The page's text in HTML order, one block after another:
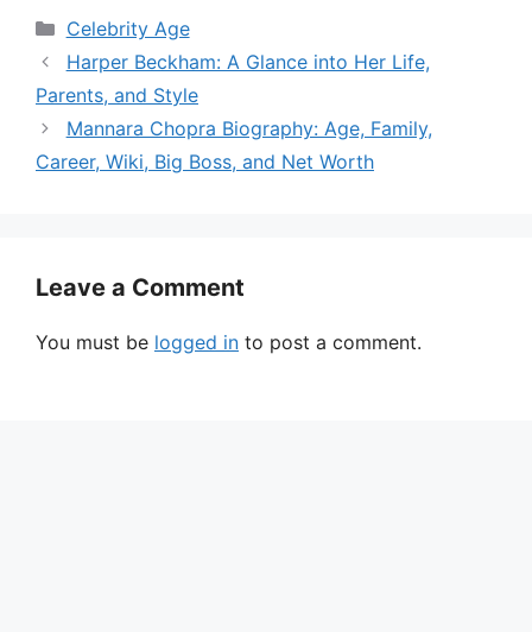
Categories
Celebrity Age
Harper Beckham: A Glance into Her Life,
Parents, and Style
Mannara Chopra Biography: Age, Family,
Career, Wiki, Big Boss, and Net Worth
Leave a Comment
You must be logged in to post a comment.